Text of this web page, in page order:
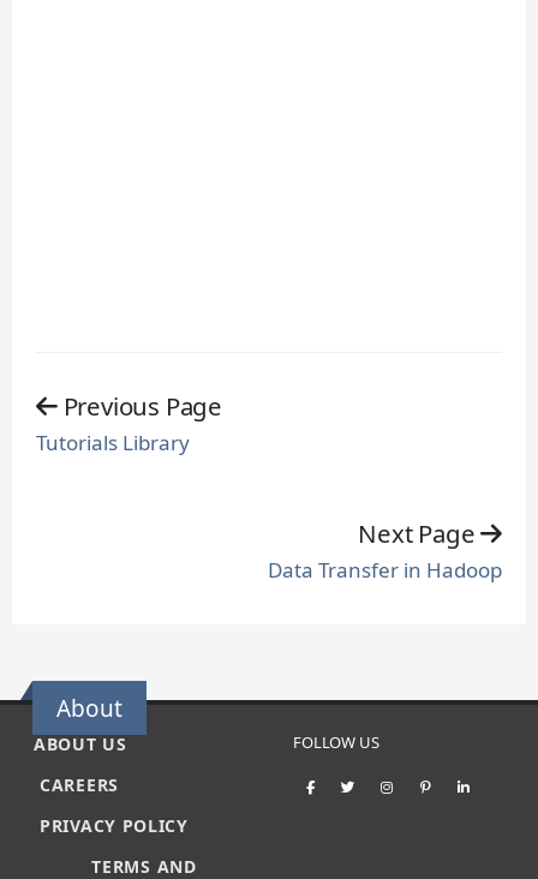
Previous Page
Tutorials Library
Next Page
Data Transfer in Hadoop
About
ABOUT US
CAREERS
PRIVACY POLICY
TERMS AND
FOLLOW US